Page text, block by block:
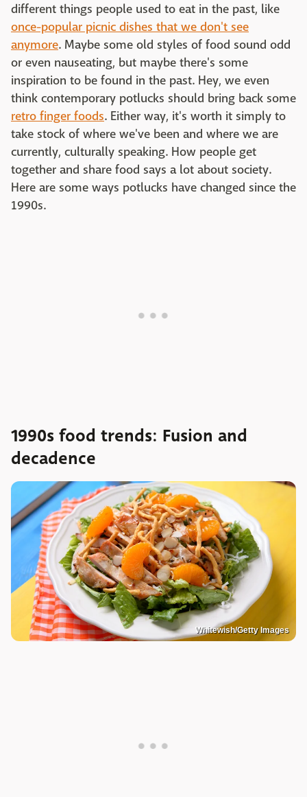
different things people used to eat in the past, like
once-popular picnic dishes that we don't see
anymore. Maybe some old styles of food sound odd
or even nauseating, but maybe there's some
inspiration to be found in the past. Hey, we even
think contemporary potlucks should bring back some
retro finger foods. Either way, it's worth it simply to
take stock of where we've been and where we are
currently, culturally speaking. How people get
together and share food says a lot about society.
Here are some ways potlucks have changed since the
1990s.
1990s food trends: Fusion and
decadence
Whitewish/Getty Images